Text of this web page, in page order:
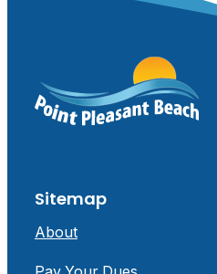
Sitemap
About